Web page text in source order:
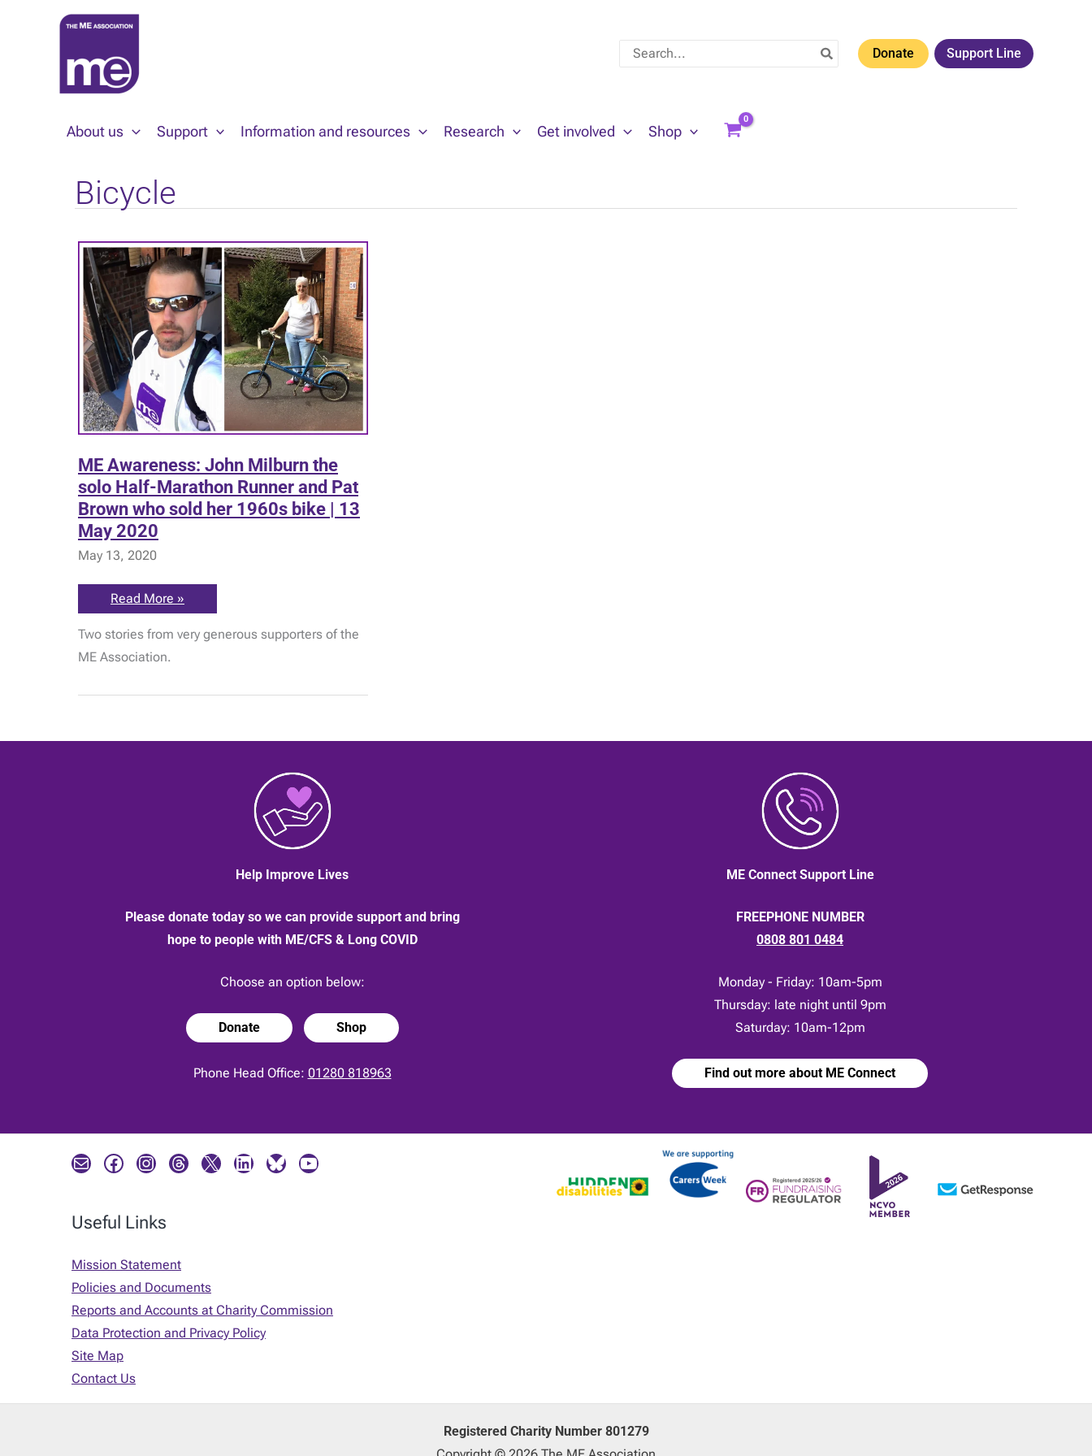
Search
for:
Donate Support Line
About us Support Information and resources Research Get involved Shop
Bicycle
ME Awareness: John Milburn the
solo Half-Marathon Runner and Pat
Brown who sold her 1960s bike | 13
May 2020
May 13, 2020
ME
Awareness:
Milburn
solo
Brown
Read More »
Two stories from very generous supporters of the
ME Association.
Help Improve Lives
Please donate today so we can provide support and bring
hope to people with ME/CFS & Long COVID
Choose an option below:
Donate Shop
Phone Head Office: 01280 818963
ME Connect Support Line
FREEPHONE NUMBER
0808 801 0484
Monday - Friday: 10am-5pm
Thursday: late night until 9pm
Saturday: 10am-12pm
Find out more about ME Connect
Mail Facebook Instagram Threads X LinkedIn Bluesky YouTube
Useful Links
Mission Statement
Policies and Documents
Reports and Accounts at Charity Commission
Data Protection and Privacy Policy
Site Map
Contact Us
Registered Charity Number 801279